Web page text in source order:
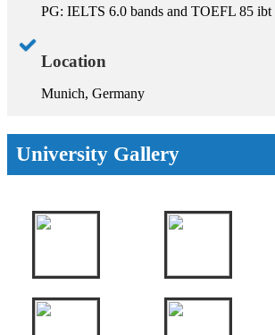
PG: IELTS 6.0 bands and TOEFL 85 ibt
Location
Munich, Germany
University Gallery